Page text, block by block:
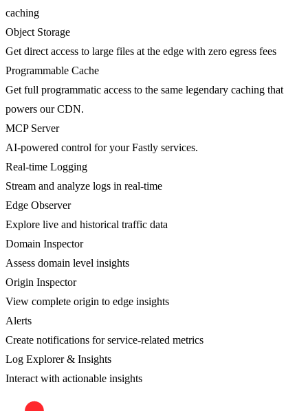
caching
Object Storage
Get direct access to large files at the edge with zero egress fees
Programmable Cache
Get full programmatic access to the same legendary caching that
powers our CDN.
MCP Server
AI-powered control for your Fastly services.
Real-time Logging
Stream and analyze logs in real-time
Edge Observer
Explore live and historical traffic data
Domain Inspector
Assess domain level insights
Origin Inspector
View complete origin to edge insights
Alerts
Create notifications for service-related metrics
Log Explorer & Insights
Interact with actionable insights